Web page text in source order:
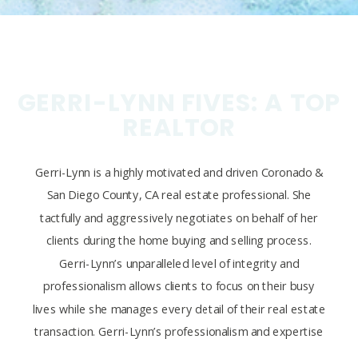
Gerri-Lynn is a highly motivated and driven Coronado &
San Diego County, CA real estate professional. She
tactfully and aggressively negotiates on behalf of her
clients during the home buying and selling process.
Gerri-Lynn’s unparalleled level of integrity and
professionalism allows clients to focus on their busy
lives while she manages every detail of their real estate
transaction. Gerri-Lynn’s professionalism and expertise